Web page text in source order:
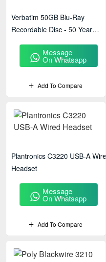
Verbatim 50GB Blu-Ray
Recordable Disc - 50 Year
Message
On Whatsapp
Add To Compare
Plantronics C3220 USB-A Wired
Headset
Message
On Whatsapp
Add To Compare